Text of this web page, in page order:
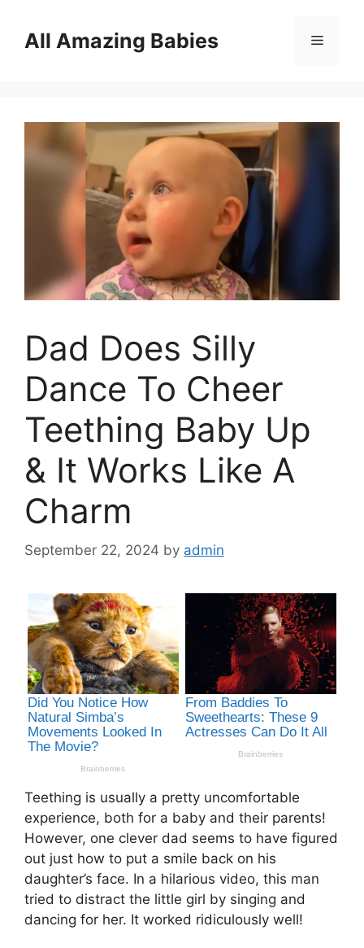
contentAll Amazing Babies Menu
Dad Does Silly
Dance To Cheer
Teething Baby Up
& It Works Like A
Charm
September 22, 2024 by admin
Teething is usually a pretty uncomfortable
experience, both for a baby and their parents!
However, one clever dad seems to have figured
out just how to put a smile back on his
daughter’s face. In a hilarious video, this man
tried to distract the little girl by singing and
dancing for her. It worked ridiculously well!